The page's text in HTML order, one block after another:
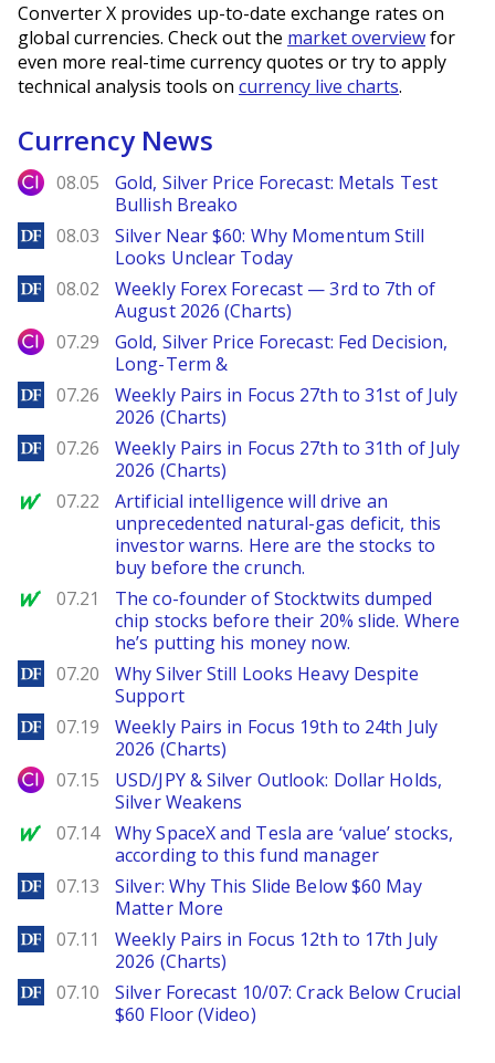
Converter X provides up-to-date exchange rates on
global currencies. Check out the market overviewfor
even more real-time currency quotes or try to apply
technical analysis tools on currency live charts.
Currency News
City Index
08.05
Gold, Silver Price Forecast: Metals Test
Bullish Breako
DailyForex
08.03
Silver Near $60: Why Momentum Still
Looks Unclear Today
DailyForex
08.02
Weekly Forex Forecast — 3rd to 7th of
August 2026 (Charts)
City Index
07.29
Gold, Silver Price Forecast: Fed Decision,
Long-Term &
DailyForex
07.26
Weekly Pairs in Focus 27th to 31st of July
2026 (Charts)
DailyForex
07.26
Weekly Pairs in Focus 27th to 31th of July
2026 (Charts)
MarketWatch
07.22
Artificial intelligence will drive an
unprecedented natural-gas deficit, this
investor warns. Here are the stocks to
buy before the crunch.
MarketWatch
07.21
The co-founder of Stocktwits dumped
chip stocks before their 20% slide. Where
he’s putting his money now.
DailyForex
07.20
Why Silver Still Looks Heavy Despite
Support
DailyForex
07.19
Weekly Pairs in Focus 19th to 24th July
2026 (Charts)
City Index
07.15
USD/JPY & Silver Outlook: Dollar Holds,
Silver Weakens
MarketWatch
07.14
Why SpaceX and Tesla are ‘value’ stocks,
according to this fund manager
DailyForex
07.13
Silver: Why This Slide Below $60 May
Matter More
DailyForex
07.11
Weekly Pairs in Focus 12th to 17th July
2026 (Charts)
DailyForex
07.10
Silver Forecast 10/07: Crack Below Crucial
$60 Floor (Video)